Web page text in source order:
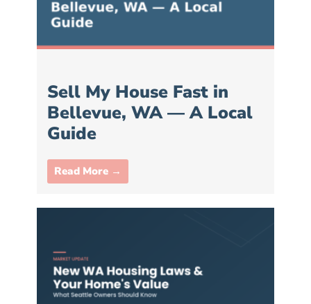
Sell My House Fast in
Bellevue, WA — A Local
Guide
Read More →